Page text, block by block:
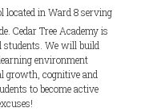
located in Ward 8 serving
Cedar Tree Academy is
students. We will build
environment
growth, cognitive and
to become active